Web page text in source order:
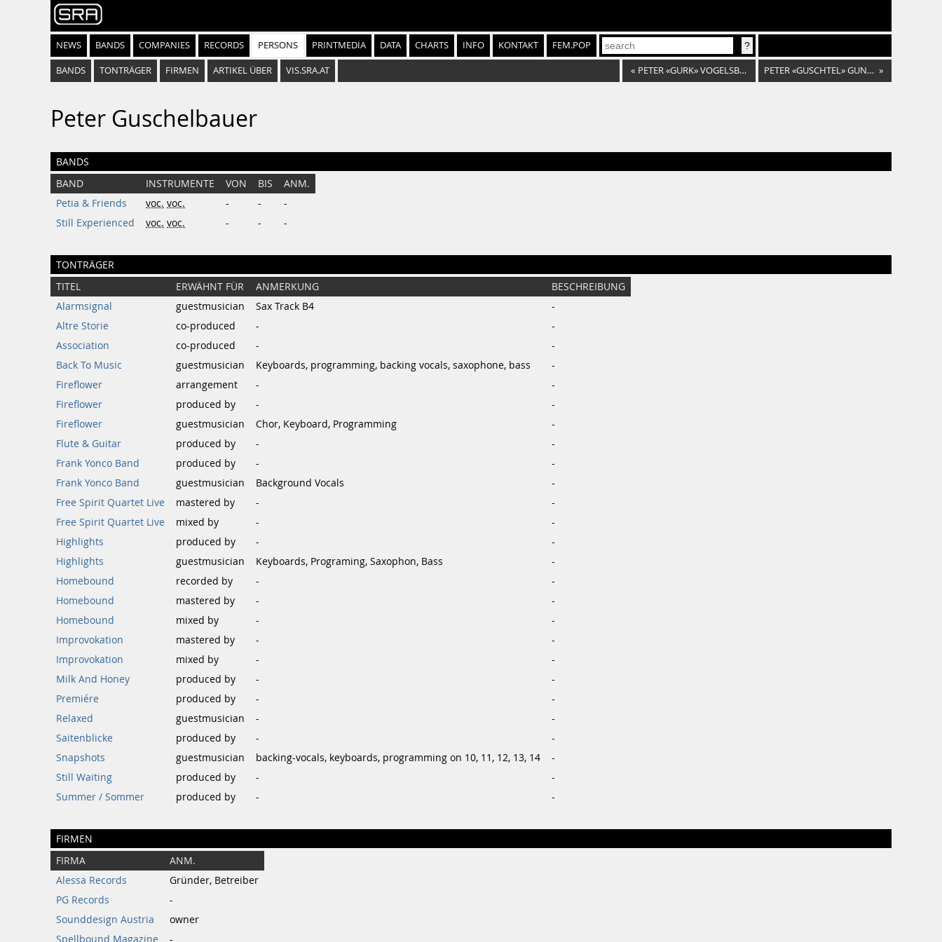
NEWS BANDS COMPANIES RECORDS PERSONS PRINTMEDIA DATA CHARTS INFO KONTAKT FEM.POP
BANDS TONTRÄGER FIRMEN ARTIKEL ÜBER VIS.SRA.AT « PETER «GURK» VOGELSBERGER PETER «GUSCHTEL» GUNDAL »
Peter Guschelbauer
BANDS
BAND INSTRUMENTE VON BIS
ANM.
Petia & Friends
voc. voc. - -
-
Still Experienced
voc. voc. - - -
TONTRÄGER
TITEL ERWÄHNT FÜR ANMERKUNG
BESCHREIBUNG
Alarmsignal
guestmusician Sax Track B4
-
Altre Storie
co-produced -
-
Association
co-produced -
-
Back To Music
guestmusician Keyboards, programming, backing vocals, saxophone, bass
-
Fireflower
arrangement -
-
Fireflower
produced by -
-
Fireflower
guestmusician Chor, Keyboard, Programming
-
Flute & Guitar
produced by -
-
Frank Yonco Band
produced by -
-
Frank Yonco Band
guestmusician Background Vocals
-
Free Spirit Quartet Live
mastered by -
-
Free Spirit Quartet Live
mixed by -
-
Highlights
produced by -
-
Highlights
guestmusician Keyboards, Programing, Saxophon, Bass
-
Homebound
recorded by -
-
Homebound
mastered by -
-
Homebound
mixed by -
-
Improvokation
mastered by -
-
Improvokation
mixed by -
-
Milk And Honey
produced by -
-
Premiére
produced by -
-
Relaxed
guestmusician -
-
Saitenblicke
produced by -
-
Snapshots
guestmusician backing-vocals, keyboards, programming on 10, 11, 12, 13, 14
-
Still Waiting
produced by -
-
Summer / Sommer
produced by - -
FIRMEN
FIRMA
ANM.
Alessa Records
Gründer, Betreiber
PG Records
-
Sounddesign Austria
owner
Spellbound Magazine
-